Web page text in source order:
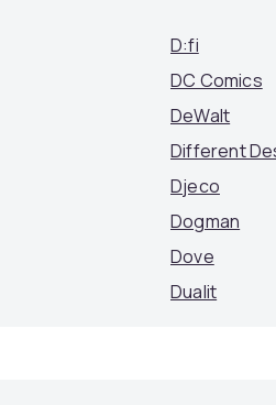
D:fi
DC Comics
DeWalt
Different
Djeco
Dogman
Dove
Dualit